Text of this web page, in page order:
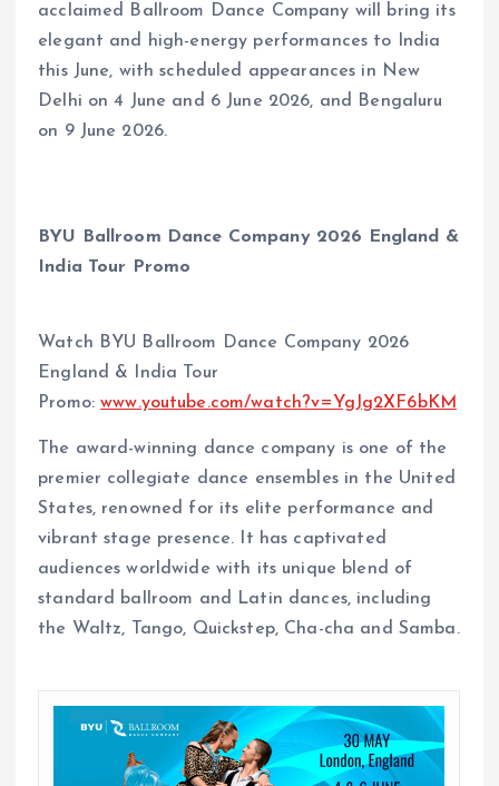
acclaimed Ballroom Dance Company will bring its
elegant and high-energy performances to India
this June, with scheduled appearances in New
Delhi on 4 June and 6 June 2026, and Bengaluru
on 9 June 2026.
BYU Ballroom Dance Company 2026 England &
India Tour Promo
Watch BYU Ballroom Dance Company 2026
England & India Tour
Promo:www.youtube.com/watch?v=YgJg2XF6bKM
The award-winning dance company is one of the
premier collegiate dance ensembles in the United
States, renowned for its elite performance and
vibrant stage presence. It has captivated
audiences worldwide with its unique blend of
standard ballroom and Latin dances, including
the Waltz, Tango, Quickstep, Cha-cha and Samba.